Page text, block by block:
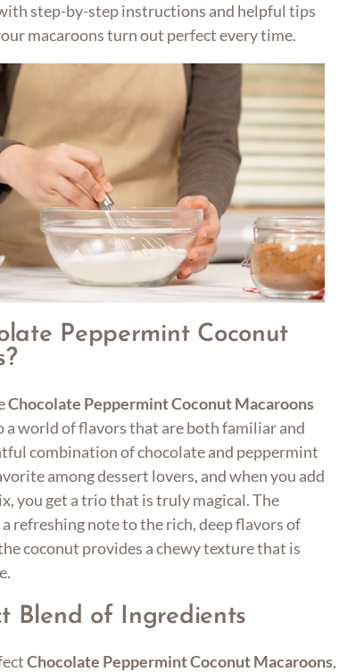
step-by-step instructions and helpful tips
macaroons turn out perfect every time.
Peppermint Coconut
Chocolate Peppermint Coconut Macaroons
a world of flavors that are both familiar and
combination of chocolate and peppermint
among dessert lovers, and when you add
you get a trio that is truly magical. The
refreshing note to the rich, deep flavors of
coconut provides a chewy texture that is
Blend of Ingredients
Chocolate Peppermint Coconut Macaroons,